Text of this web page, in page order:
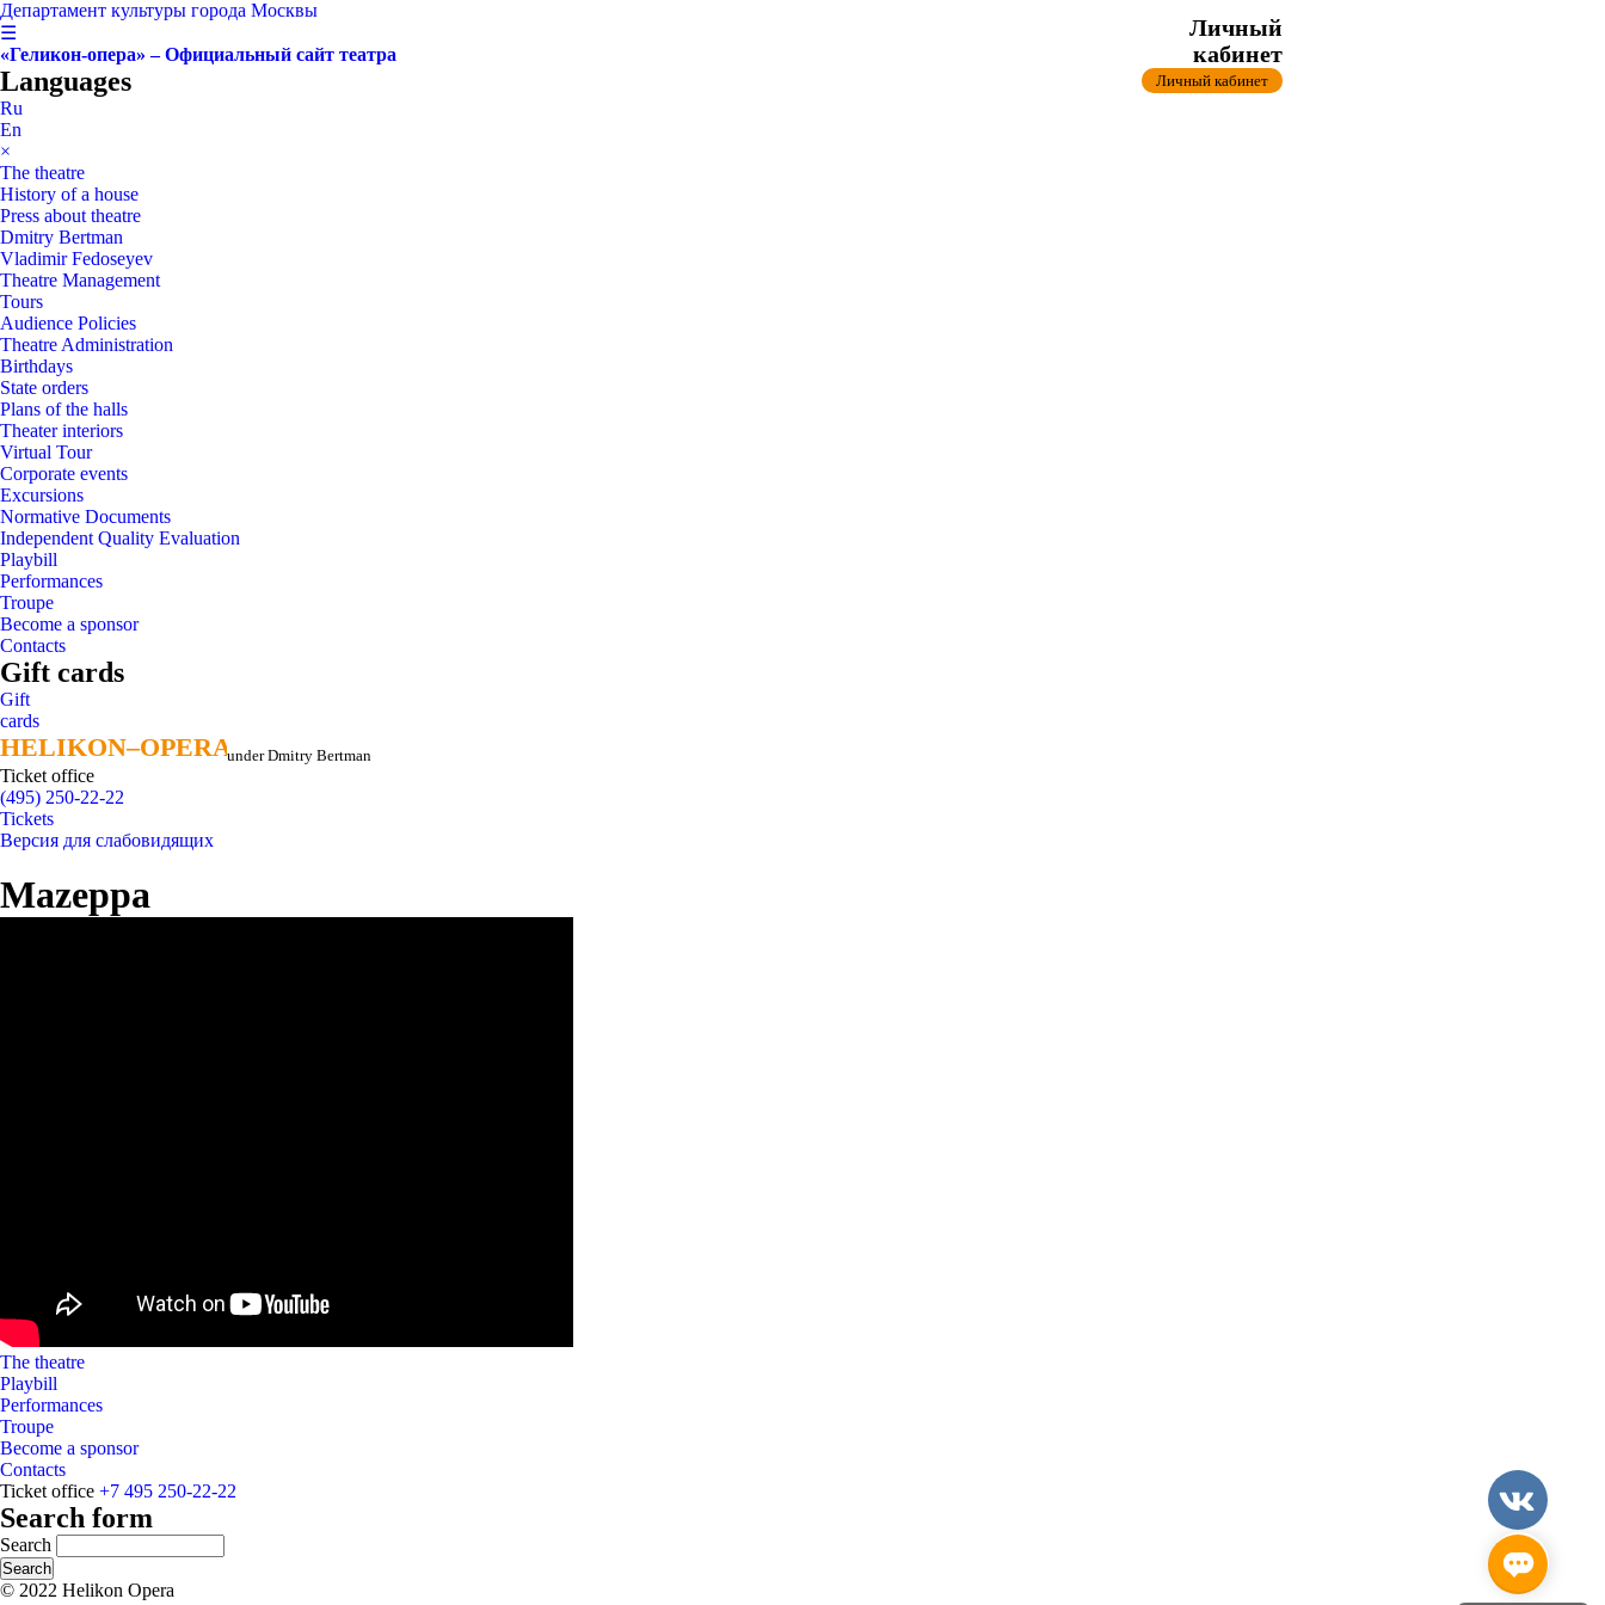
Департамент культуры города Москвы
☰
«Геликон-опера» – Официальный сайт театра
Languages
Ru
En
×
The theatre
History of a house
Press about theatre
Dmitry Bertman
Vladimir Fedoseyev
Theatre Management
Tours
Audience Policies
Theatre Administration
Birthdays
State orders
Plans of the halls
Theater interiors
Virtual Tour
Corporate events
Excursions
Normative Documents
Independent Quality Evaluation
Playbill
Performances
Troupe
Become a sponsor
Contacts
Gift cards
Gift
cards
HELIKON–OPERA
HELIKON–OPERAunder Dmitry Bertman
Ticket office
(495) 250-22-22
Личный
кабинет
Личный кабинет
Tickets
Версия для слабовидящих
Mazeppa
The theatre
Playbill
Performances
Troupe
Become a sponsor
Contacts
Ticket office +7 495 250-22-22
Search form
Search
© 2022 Helikon Opera